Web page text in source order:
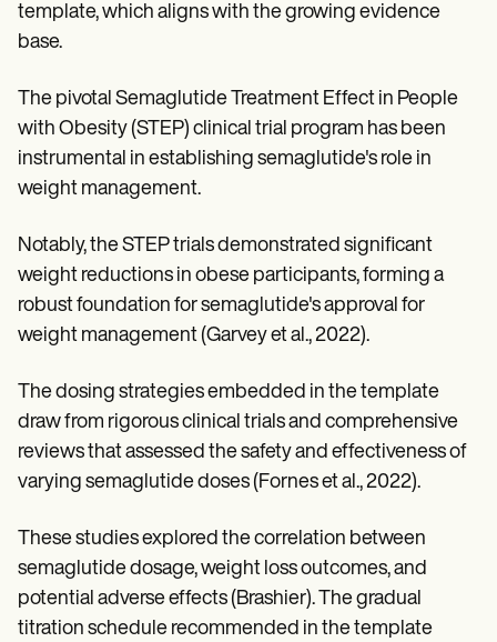
template, which aligns with the growing evidence
base.
The pivotal Semaglutide Treatment Effect in People
with Obesity (STEP) clinical trial program has been
instrumental in establishing semaglutide's role in
weight management.
Notably, the STEP trials demonstrated significant
weight reductions in obese participants, forming a
robust foundation for semaglutide's approval for
weight management (Garvey et al., 2022).
The dosing strategies embedded in the template
draw from rigorous clinical trials and comprehensive
reviews that assessed the safety and effectiveness of
varying semaglutide doses (Fornes et al., 2022).
These studies explored the correlation between
semaglutide dosage, weight loss outcomes, and
potential adverse effects (Brashier). The gradual
titration schedule recommended in the template